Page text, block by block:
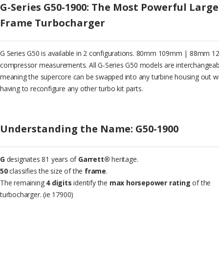
G-Series G50-1900: The Most Powerful
Frame Turbocharger
G Series G50 is available in 2 configurations. 80mm 109mm | 88mm
compressor measurements. All G-Series G50 models are
meaning the supercore can be swapped into any turbine housing out
having to reconfigure any other turbo kit parts.
Understanding the Name: G50-1900
Gdesignates 81 years of Garrett® heritage.
50classifies the size of the frame.
The remaining 4 digits identify the max horsepower rating of the
turbocharger. (ie 17900)